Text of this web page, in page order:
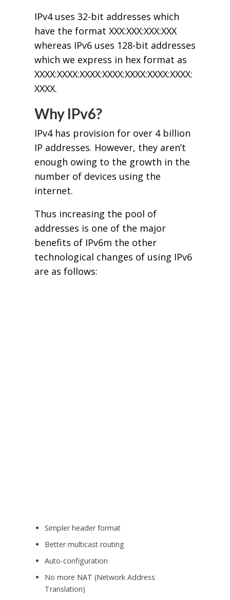
IPv4 uses 32-bit addresses which
have the format XXX:XXX:XXX:XXX
whereas IPv6 uses 128-bit addresses
which we express in hex format as
XXXX:XXXX:XXXX:XXXX:XXXX:XXXX:XXXX:
XXXX.
Why IPv6?
IPv4 has provision for over 4 billion
IP addresses. However, they aren’t
enough owing to the growth in the
number of devices using the
internet.
Thus increasing the pool of
addresses is one of the major
benefits of IPv6m the other
technological changes of using IPv6
are as follows:
Simpler header format
Better multicast routing
Auto-configuration
No more NAT (Network Address
Translation)